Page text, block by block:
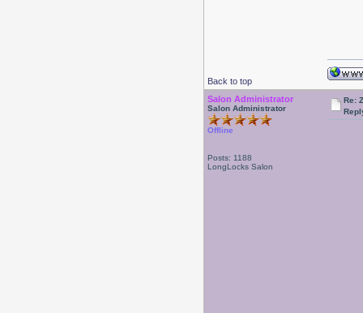
Back to top
Salon Administrator
Salon Administrator
Offline
Posts: 1188
LongLocks Salon
Re: